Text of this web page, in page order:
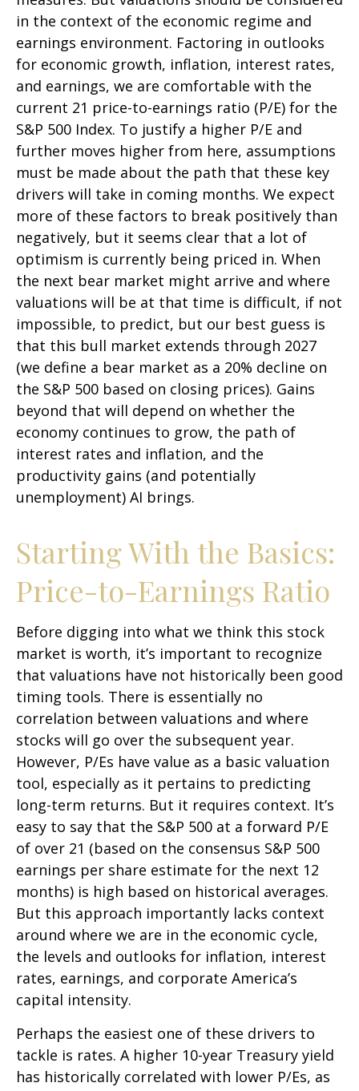
in the context of the economic regime and
earnings environment. Factoring in outlooks
for economic growth, inflation, interest rates,
and earnings, we are comfortable with the
current 21 price-to-earnings ratio (P/E) for the
S&P 500 Index. To justify a higher P/E and
further moves higher from here, assumptions
must be made about the path that these key
drivers will take in coming months. We expect
more of these factors to break positively than
negatively, but it seems clear that a lot of
optimism is currently being priced in. When
the next bear market might arrive and where
valuations will be at that time is difficult, if not
impossible, to predict, but our best guess is
that this bull market extends through 2027
(we define a bear market as a 20% decline on
the S&P 500 based on closing prices). Gains
beyond that will depend on whether the
economy continues to grow, the path of
interest rates and inflation, and the
productivity gains (and potentially
unemployment) AI brings.
Starting With the Basics:
Price-to-Earnings Ratio
Before digging into what we think this stock
market is worth, it’s important to recognize
that valuations have not historically been good
timing tools. There is essentially no
correlation between valuations and where
stocks will go over the subsequent year.
However, P/Es have value as a basic valuation
tool, especially as it pertains to predicting
long-term returns. But it requires context. It’s
easy to say that the S&P 500 at a forward P/E
of over 21 (based on the consensus S&P 500
earnings per share estimate for the next 12
months) is high based on historical averages.
But this approach importantly lacks context
around where we are in the economic cycle,
the levels and outlooks for inflation, interest
rates, earnings, and corporate America’s
capital intensity.
Perhaps the easiest one of these drivers to
tackle is rates. A higher 10-year Treasury yield
has historically correlated with lower P/Es, as